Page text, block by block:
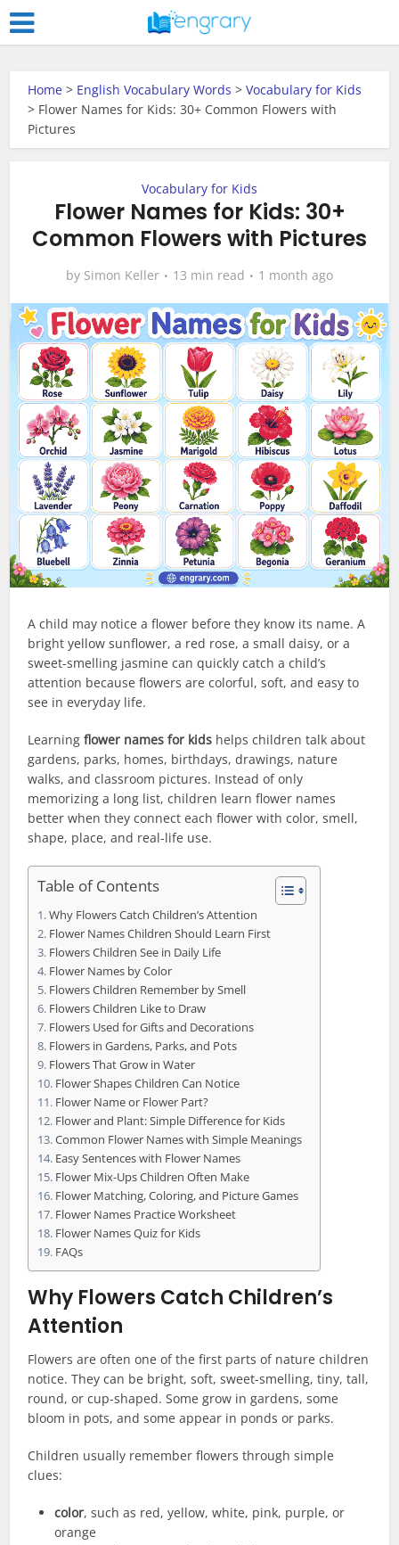
Home > English Vocabulary Words >Vocabulary for Kids
> Flower Names for Kids: 30+ Common Flowers with
Pictures
Vocabulary for Kids
Flower Names for Kids: 30+
Common Flowers with Pictures
by Simon Keller 13 min read 1 month ago
A child may notice a flower before they know its name. A
bright yellow sunflower, a red rose, a small daisy, or a
sweet-smelling jasmine can quickly catch a child’s
attention because flowers are colorful, soft, and easy to
see in everyday life.
Learningflower names for kids helps children talk about
gardens, parks, homes, birthdays, drawings, nature
walks, and classroom pictures. Instead of only
memorizing a long list, children learn flower names
better when they connect each flower with color, smell,
shape, place, and real-life use.
Table of Contents
Why Flowers Catch Children’s Attention
Flower Names Children Should Learn First
Flowers Children See in Daily Life
Flower Names by Color
Flowers Children Remember by Smell
Flowers Children Like to Draw
Flowers Used for Gifts and Decorations
Flowers in Gardens, Parks, and Pots
Flowers That Grow in Water
Flower Shapes Children Can Notice
Flower Name or Flower Part?
Flower and Plant: Simple Difference for Kids
Common Flower Names with Simple Meanings
Easy Sentences with Flower Names
Flower Mix-Ups Children Often Make
Flower Matching, Coloring, and Picture Games
Flower Names Practice Worksheet
Flower Names Quiz for Kids
FAQs
Why Flowers Catch Children’s
Attention
Flowers are often one of the first parts of nature children
notice. They can be bright, soft, sweet-smelling, tiny, tall,
round, or cup-shaped. Some grow in gardens, some
bloom in pots, and some appear in ponds or parks.
Children usually remember flowers through simple
clues:
color, such as red, yellow, white, pink, purple, or
orange